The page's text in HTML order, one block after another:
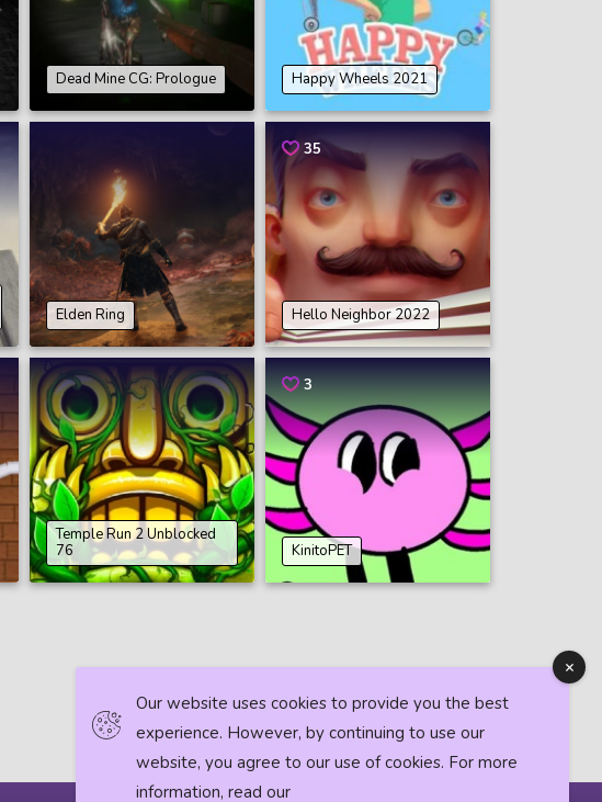
Dead Mine CG: Prologue Happy Wheels 2021
Elden Ring
35
Hello Neighbor 2022
Temple Run 2 Unblocked
76
3
KinitoPET
Our website uses cookies to provide you the best
experience. However, by continuing to use our
website, you agree to our use of cookies. For more
information, read our